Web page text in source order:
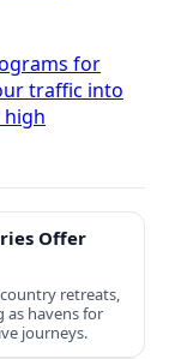
for
traffic into
Offer
retreats,
as havens for
journeys.